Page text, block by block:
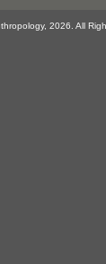
2026. All